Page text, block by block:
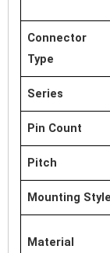
Connector
Type
Series
Pin Count
Pitch
Mounting Style
Material